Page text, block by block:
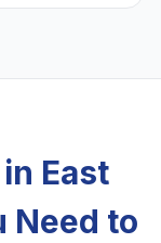
East
Need to